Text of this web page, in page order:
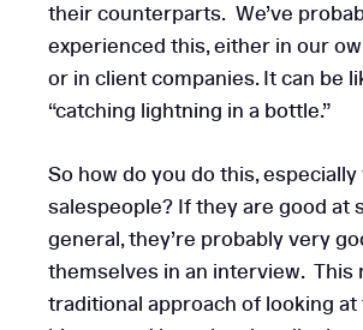
their counterparts. We’ve
experienced this, either in our
or in client companies. It can be
“catching lightning in a bottle.”
So how do you do this, especially
salespeople? If they are good at
general, they’re probably very
themselves in an interview. This
traditional approach of looking